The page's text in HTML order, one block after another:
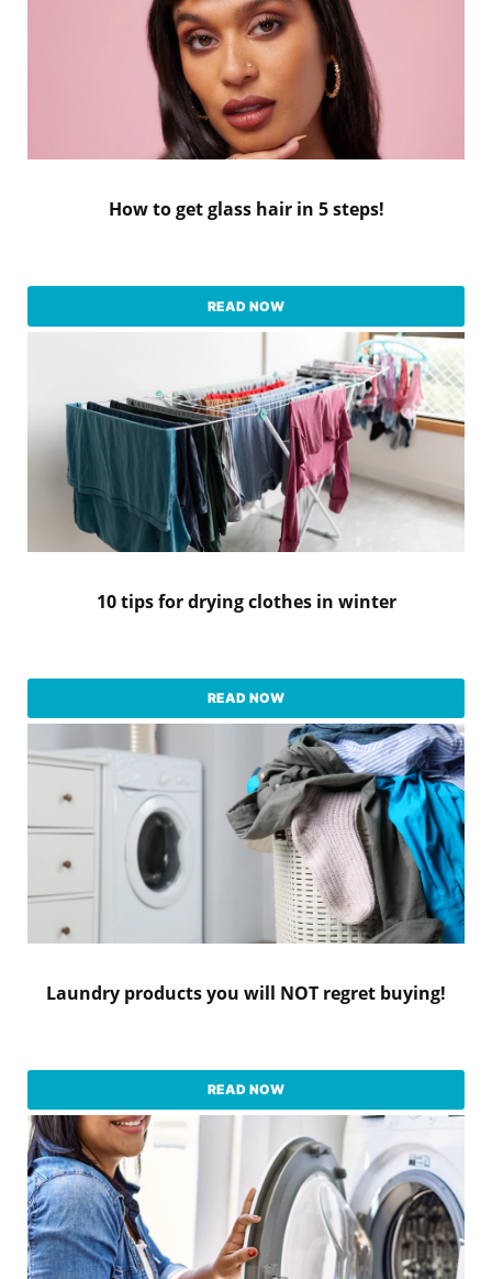
How to get glass hair in 5 steps!
READ NOW
10 tips for drying clothes in winter
READ NOW
Laundry products you will NOT regret buying!
READ NOW